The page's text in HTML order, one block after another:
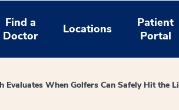
Find a
Doctor
Locations
Patient
Portal
Evaluates When Golfers Can Safely Hit the